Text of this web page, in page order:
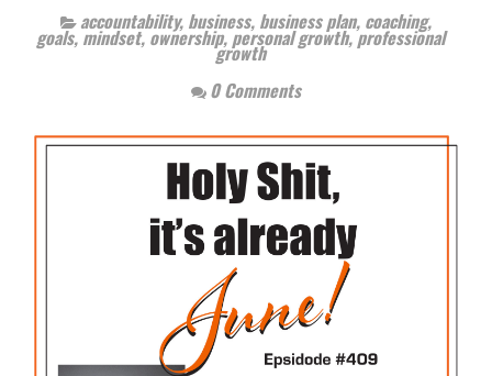
accountability, business, business plan, coaching,
goals,mindset,ownership,personal growth,professional
growth
0 Comments